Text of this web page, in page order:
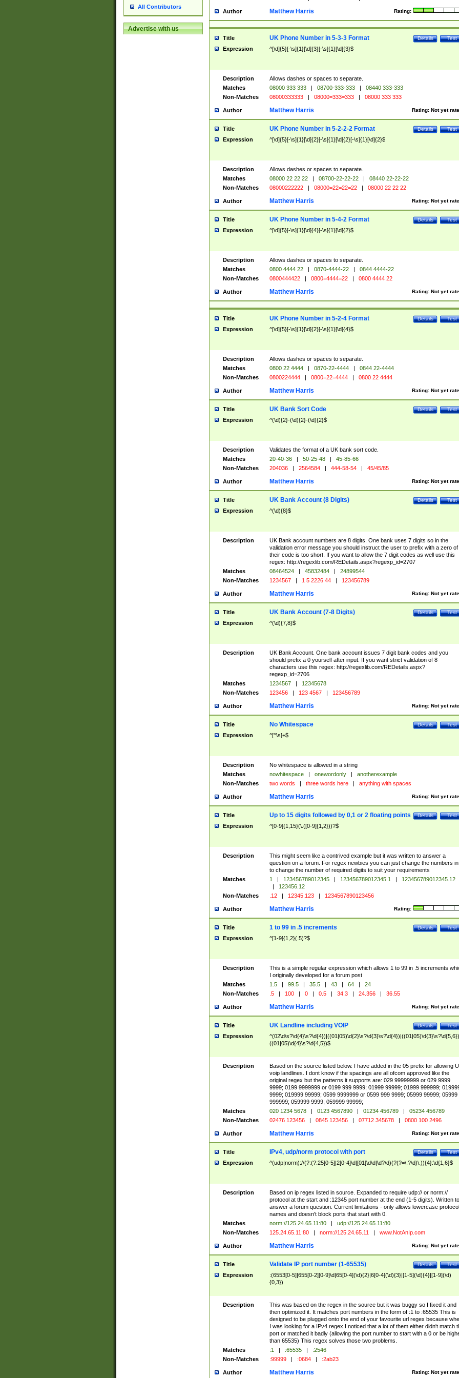
All Contributors
Advertise with us
Author Rating:
Matthew Harris
Title Test
Details
UK Phone Number in 5-3-3 Format
Expression ^[\d]{5}[-\s]{1}[\d]{3}[-\s]{1}[\d]{3}$
Description
Allows dashes or spaces to separate.
Matches
08000 333 333 | 08700-333-333 |
08440 333-333
Non-Matches
08000333333 | 08000=333=333 | 08000 333 333
Author Rating: Not yet
Matthew Harris
Title Test
Details
UK Phone Number in 5-2-2-2 Format
Expression ^[\d]{5}[-\s]{1}[\d]{2}[-\s]{1}[\d]{2}[-\s]{1}[\d]{2}$
Description
Allows dashes or spaces to separate.
Matches
08000 22 22 22 | 08700-22-22-22 |
08440 22-22-22
Non-Matches
08000222222 | 08000=22=22=22 | 08000 22 22 22
Author Rating: Not yet
Matthew Harris
Title Test
Details
UK Phone Number in 5-4-2 Format
Expression ^[\d]{5}[-\s]{1}[\d]{4}[-\s]{1}[\d]{2}$
Description
Allows dashes or spaces to separate.
Matches
0800 4444 22 | 0870-4444-22 |
0844 4444-22
Non-Matches
0800444422 | 0800=4444=22 | 0800 4444 22
Author Rating: Not yet
Matthew Harris
Title Test
Details
UK Phone Number in 5-2-4 Format
Expression ^[\d]{5}[-\s]{1}[\d]{2}[-\s]{1}[\d]{4}$
Description
Allows dashes or spaces to separate.
Matches
0800 22 4444 | 0870-22-4444 |
0844 22-4444
Non-Matches
0800224444 | 0800=22=4444 | 0800 22 4444
Author Rating: Not yet
Matthew Harris
Title Test
Details
UK Bank Sort Code
Expression ^(\d){2}-(\d){2}-(\d){2}$
Description
Validates the format of a UK bank sort code.
Matches
20-40-36 | 50-25-48 |
45-85-66
Non-Matches
204036 | 2564584 | 444-58-54 | 45/45/85
Author Rating: Not yet
Matthew Harris
Title Test
Details
UK Bank Account (8 Digits)
Expression ^(\d){8}$
Description
UK Bank account numbers are 8 digits. One bank uses 7 digits so in the
validation error message you should instruct the user to prefix with a zero of
their code is too short. If you want to allow the 7 digit codes as well use this
regex: http://regexlib.com/REDetails.aspx?regexp_id=2707
Matches
08464524 | 45832484 |
24899544
Non-Matches
1234567 | 1 5 2226 44 | 123456789
Author Rating: Not yet
Matthew Harris
Title Test
Details
UK Bank Account (7-8 Digits)
Expression ^(\d){7,8}$
Description
UK Bank Account. One bank account issues 7 digit bank codes and you
should prefix a 0 yourself after input. If you want strict validation of 8
characters use this regex: http://regexlib.com/REDetails.aspx?
regexp_id=2706
Matches
1234567 |
12345678
Non-Matches
123456 | 123 4567 | 123456789
Author Rating: Not yet
Matthew Harris
Title Test
Details
No Whitespace
Expression ^[^\s]+$
Description
No whitespace is allowed in a string
Matches
nowhitespace | onewordonly |
anotherexample
Non-Matches
two words | three words here | anything with spaces
Author Rating: Not yet
Matthew Harris
Title Test
Details
Up to 15 digits followed by 0,1 or 2 floating points
Expression ^[0-9]{1,15}(\.([0-9]{1,2}))?$
Description
This might seem like a contrived example but it was written to answer a
question on a forum. For regex newbies you can just change the numbers
to change the number of required digits to suit your requirements
Matches
1 | 123456789012345 | 123456789012345.1 |
123456789012345.12
|
123456.12
Non-Matches
.12 | 12345.123 | 1234567890123456
Author Rating:
Matthew Harris
Title Test
Details
1 to 99 in .5 increments
Expression ^[1-9]{1,2}(.5)?$
Description
This is a simple regular expression which allows 1 to 99 in .5 increments
I originally developed for a forum post
Matches
1.5 | 99.5 | 35.5 | 43 | 64 |
24
Non-Matches
.5 | 100 | 0 | 0.5 | 34.3 | 24.356 | 36.55
Author Rating: Not yet
Matthew Harris
Title Test
Details
UK Landline including VOIP
Expression
((01|05)\d{4}\s?\d{4,5})$
Description
Based on the source listed below. I have added in the 05 prefix for allowing
voip landlines. I dont know if the spacings are all ofcom approved like the
original regex but the patterns it supports are: 029 99999999 or 029 9999
9999; 0199 9999999 or 0199 999 9999; 01999 99999; 01999 999999;
9999; 019999 99999; 0599 9999999 or 0599 999 9999; 05999 99999; 05999
999999; 059999 9999; 059999 99999;
Matches
020 1234 5678 | 0123 4567890 | 01234 456789 |
05234 456789
Non-Matches
02476 123456 | 0845 123456 | 07712 345678 | 0800 100 2496
Author Rating: Not yet
Matthew Harris
Title Test
Details
IPv4, udp/norm protocol with port
Expression ^(udp|norm)://(?:(?:25[0-5]|2[0-4]\d|[01]\d\d|\d?\d)(?(?=\.?\d)\.)){4}:\d{1,6}$
Description
Based on ip regex listed in source. Expanded to require udp:// or norm://
protocol at the start and :12345 port number at the end (1-5 digits). Written to
answer a forum question. Current limitations - only allows lowercase protocol
names and doesn't block ports that start with 0.
Matches
norm://125.24.65.11:80 |
udp://125.24.65.11:80
Non-Matches
125.24.65.11:80 | norm://125.24.65.11 | www.NotAnIp.com
Author Rating: Not yet
Matthew Harris
Title Test
Details
Validate IP port number (1-65535)
Expression
:(6553[0-5]|655[0-2][0-9]\d|65[0-4](\d){2}|6[0-4](\d){3}|[1-5](\d){4}|[1-9](\d)
{0,3})
Description
This was based on the regex in the source but it was buggy so I fixed it and
then optimized it. It matches port numbers in the form of :1 to :65535 This is
designed to be plugged onto the end of your favourite url regex because
I was looking for a IPv4 regex I noticed that a lot of them either didn't match
port or matched it badly (allowing the port number to start with a 0 or be
than 65535) This regex solves those two problems.
Matches
:1 | :65535 |
:2546
Non-Matches
:99999 | :0684 | :2ab23
Author Rating: Not yet
Matthew Harris